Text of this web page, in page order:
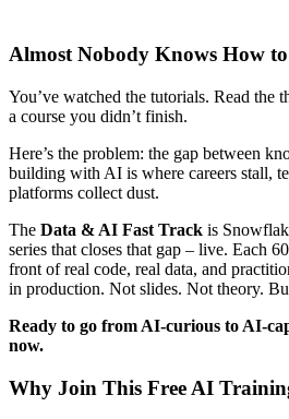
Almost Nobody Knows How
You’ve watched the tutorials. Read the
a course you didn’t finish.
Here’s the problem: the gap between
building with AI is where careers stall,
platforms collect dust.
The Data & AI Fast Track is
series that closes that gap – live. Each
front of real code, real data, and
in production. Not slides. Not theory.
Ready to go from AI-curious to AI-
now.
Why Join This Free AI